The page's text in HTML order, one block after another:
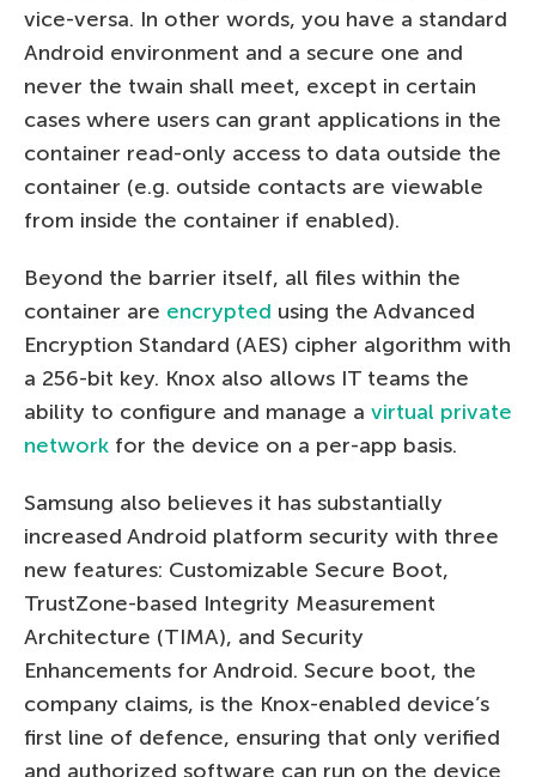
vice-versa. In other words, you have a standard
Android environment and a secure one and
never the twain shall meet, except in certain
cases where users can grant applications in the
container read-only access to data outside the
container (e.g. outside contacts are viewable
from inside the container if enabled).
Beyond the barrier itself, all files within the
container are encrypted using the Advanced
Encryption Standard (AES) cipher algorithm with
a 256-bit key. Knox also allows IT teams the
ability to configure and manage a virtual private
network for the device on a per-app basis.
Samsung also believes it has substantially
increased Android platform security with three
new features: Customizable Secure Boot,
TrustZone-based Integrity Measurement
Architecture (TIMA), and Security
Enhancements for Android. Secure boot, the
company claims, is the Knox-enabled device’s
first line of defence, ensuring that only verified
and authorized software can run on the device